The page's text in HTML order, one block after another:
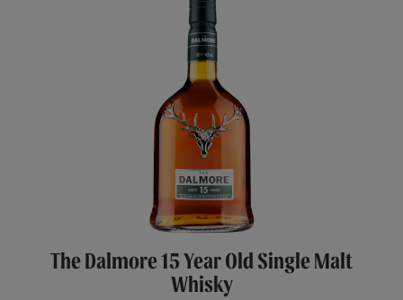
The Dalmore 15 Year Old Single Malt
Whisky